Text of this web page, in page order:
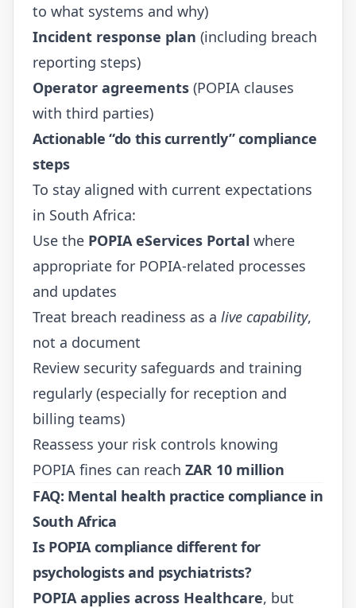
to what systems and why)
Incident response plan (including breach
reporting steps)
Operator agreements (POPIA clauses
with third parties)
Actionable “do this currently” compliance
steps
To stay aligned with current expectations
in South Africa:
Use the POPIA eServices Portal where
appropriate for POPIA-related processes
and updates
Treat breach readiness as a live capability,
not a document
Review security safeguards and training
regularly (especially for reception and
billing teams)
Reassess your risk controls knowing
POPIA fines can reach ZAR 10 million
FAQ: Mental health practice compliance in
South Africa
Is POPIA compliance different for
psychologists and psychiatrists?
POPIA applies across Healthcare, but